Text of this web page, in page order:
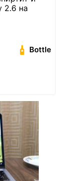
2.6 на
Bottle